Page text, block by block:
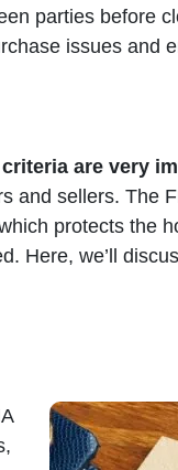
parties before
issues and
criteria are very
and sellers. The
protects the
Here, we’ll